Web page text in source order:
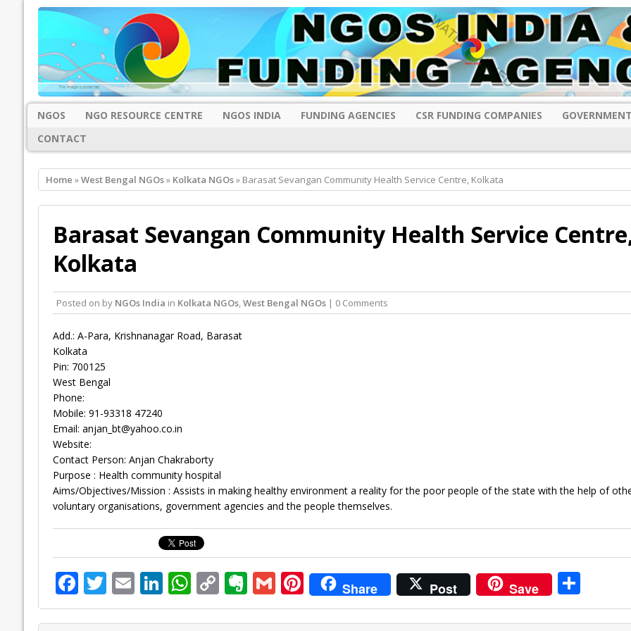
NGOS NGO RESOURCE CENTRE NGOS INDIA FUNDING AGENCIES CSR FUNDING COMPANIES
CONTACT
Home »West Bengal NGOs» Kolkata NGOs» Barasat Sevangan Community Health Service Centre, Kolkata
Barasat Sevangan Community Health Service
Kolkata
Posted on by NGOs India in Kolkata NGOs,West Bengal NGOs| 0 Comments
Add.: A-Para, Krishnanagar Road, Barasat
Kolkata
Pin: 700125
West Bengal
Phone:
Mobile: 91-93318 47240
Email: anjan_bt@yahoo.co.in
Website:
Contact Person: Anjan Chakraborty
Purpose : Health community hospital
Aims/Objectives/Mission : Assists in making healthy environment a reality for the poor people of the state with the help of
voluntary organisations, government agencies and the people themselves.
F
ac
T
w
E
m
Li
n
W
h
C
o
E
v
G
m
Pi
nt
Share Post Save S
h